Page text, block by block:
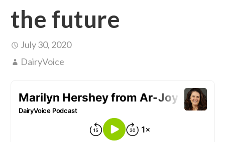
the future
July 30, 2020
DairyVoice